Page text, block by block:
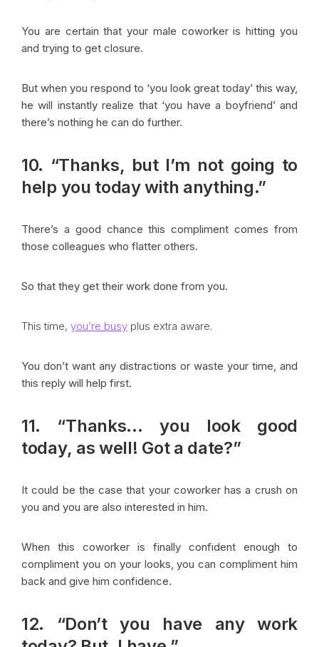
You are certain that your male coworker is hitting you
and trying to get closure.
But when you respond to ‘you look great today’ this way,
he will instantly realize that ‘you have a boyfriend’ and
there’s nothing he can do further.
10. “Thanks, but I’m not going to
help you today with anything.”
There’s a good chance this compliment comes from
those colleagues who flatter others.
So that they get their work done from you.
This time, you’re busy plus extra aware.
You don’t want any distractions or waste your time, and
this reply will help first.
11. “Thanks… you look good
today, as well! Got a date?”
It could be the case that your coworker has a crush on
you and you are also interested in him.
When this coworker is finally confident enough to
compliment you on your looks, you can compliment him
back and give him confidence.
12. “Don’t you have any work